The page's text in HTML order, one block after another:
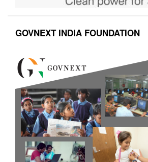
GOVNEXT INDIA FOUNDATION